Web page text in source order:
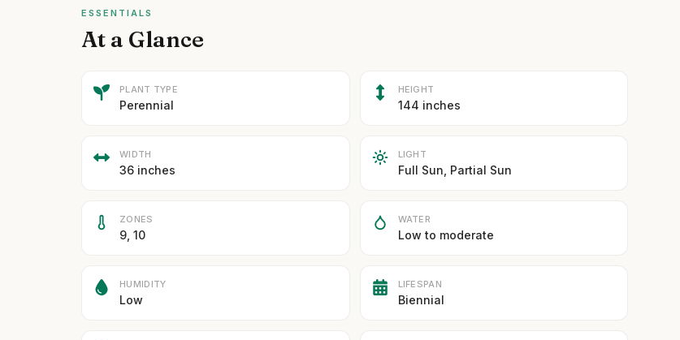
ESSENTIALS
At a Glance
PLANT TYPE
Perennial
HEIGHT
144 inches
WIDTH
36 inches
LIGHT
Full Sun, Partial Sun
ZONES
9, 10
WATER
Low to moderate
HUMIDITY
Low
LIFESPAN
Biennial